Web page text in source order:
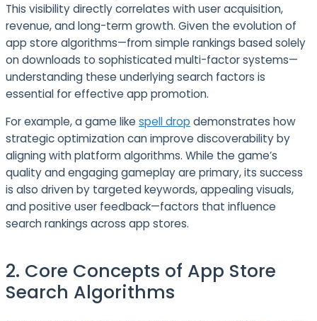
This visibility directly correlates with user acquisition,
revenue, and long-term growth. Given the evolution of
app store algorithms—from simple rankings based solely
on downloads to sophisticated multi-factor systems—
understanding these underlying search factors is
essential for effective app promotion.
For example, a game like spell drop demonstrates how
strategic optimization can improve discoverability by
aligning with platform algorithms. While the game’s
quality and engaging gameplay are primary, its success
is also driven by targeted keywords, appealing visuals,
and positive user feedback—factors that influence
search rankings across app stores.
2. Core Concepts of App Store
Search Algorithms